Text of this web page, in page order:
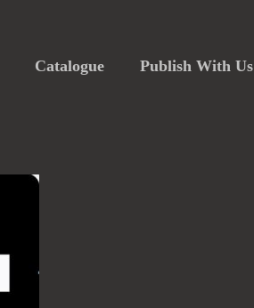
Catalogue Publish With Us